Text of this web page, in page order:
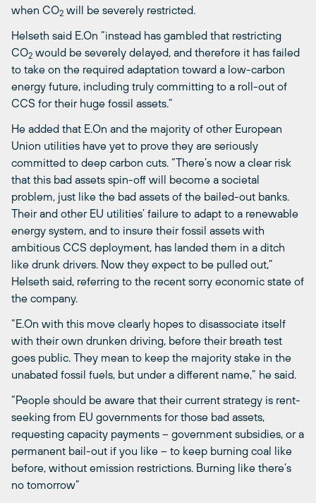
when CO2 will be severely restricted.
Helseth said E.On “instead has gambled that restricting
CO2 would be severely delayed, and therefore it has failed
to take on the required adaptation toward a low-carbon
energy future, including truly committing to a roll-out of
CCS for their huge fossil assets.”
He added that E.On and the majority of other European
Union utilities have yet to prove they are seriously
committed to deep carbon cuts. “There’s now a clear risk
that this bad assets spin-off will become a societal
problem, just like the bad assets of the bailed-out banks.
Their and other EU utilities’ failure to adapt to a renewable
energy system, and to insure their fossil assets with
ambitious CCS deployment, has landed them in a ditch
like drunk drivers. Now they expect to be pulled out,”
Helseth said, referring to the recent sorry economic state of
the company.
“E.On with this move clearly hopes to disassociate itself
with their own drunken driving, before their breath test
goes public. They mean to keep the majority stake in the
unabated fossil fuels, but under a different name,” he said.
“People should be aware that their current strategy is rent-
seeking from EU governments for those bad assets,
requesting capacity payments – government subsidies, or a
permanent bail-out if you like – to keep burning coal like
before, without emission restrictions. Burning like there’s
no tomorrow”